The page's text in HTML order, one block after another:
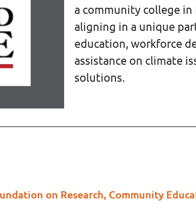
a community college in
aligning in a unique
education, workforce
assistance on climate
solutions.
on Research, Community